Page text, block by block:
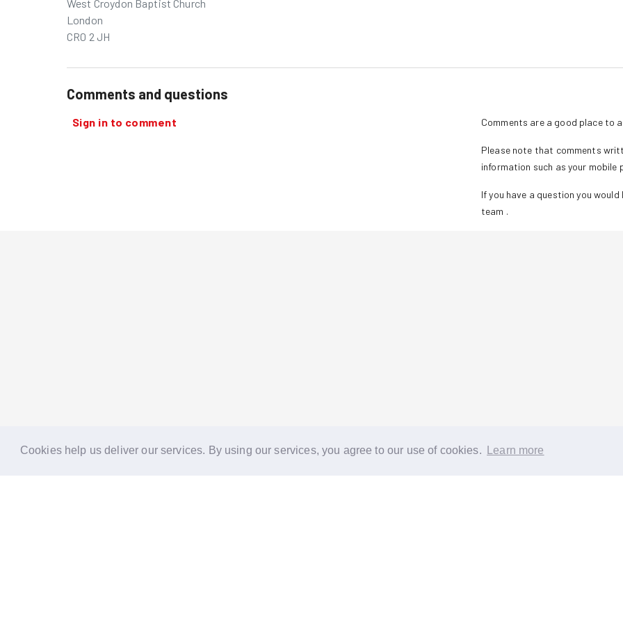
Cookies help us deliver our services. By using our services, you agree to our use of cookies. Learn more
West Croydon Baptist Church
London
CR0 2 JH
Comments and questions
Sign in to comment Comments are a good place to
Please note that comments
information such as your mobile
If you have a question you
team .